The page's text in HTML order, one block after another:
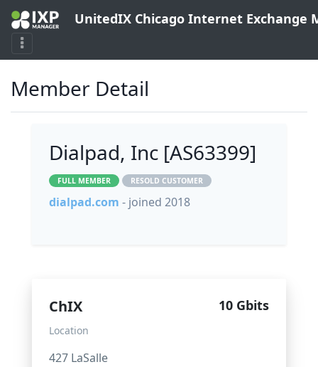
UnitedIX Chicago Internet Exchange
Member Detail
Dialpad, Inc [AS63399]
FULL MEMBER RESOLD CUSTOMER
dialpad.com - joined 2018
ChIX 10 Gbits
Location
427 LaSalle